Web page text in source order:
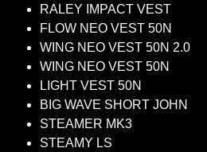
RALEY IMPACT VEST
FLOW NEO VEST 50N
WING NEO VEST 50N 2.0
WING NEO VEST 50N
LIGHT VEST 50N
BIG WAVE SHORT JOHN
STEAMER MK3
STEAMY LS